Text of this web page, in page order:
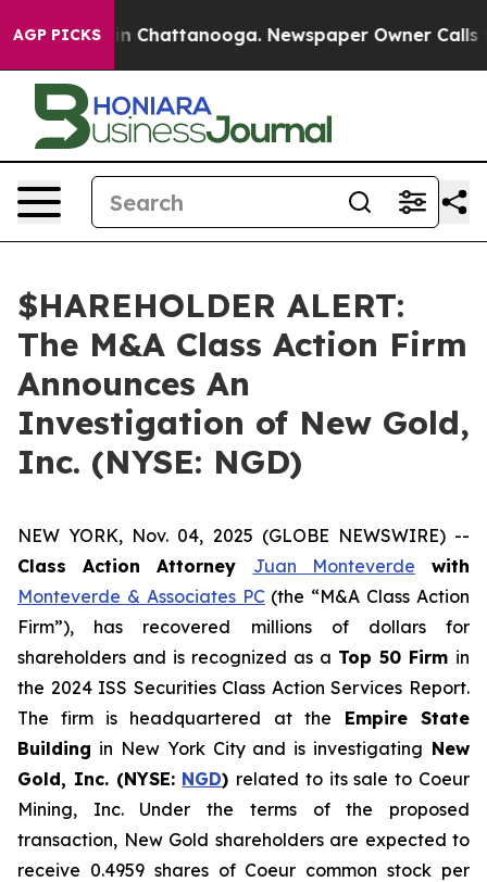
AGP PICKS
Chaos in Chattanooga. Newspaper Owner Calls
$HAREHOLDER ALERT:
The M&A Class Action Firm
Announces An
Investigation of New Gold,
Inc. (NYSE: NGD)
NEW YORK, Nov. 04, 2025 (GLOBE NEWSWIRE) --
Class Action Attorney Juan Monteverde with
Monteverde & Associates PC(the “M&A Class Action
Firm”), has recovered millions of dollars for
shareholders and is recognized as a Top 50 Firm in
the 2024 ISS Securities Class Action Services Report.
The firm is headquartered at the Empire State
Building in New York City and is investigating New
Gold, Inc. (NYSE: NGD) related to its sale to Coeur
Mining, Inc. Under the terms of the proposed
transaction, New Gold shareholders are expected to
receive 0.4959 shares of Coeur common stock per